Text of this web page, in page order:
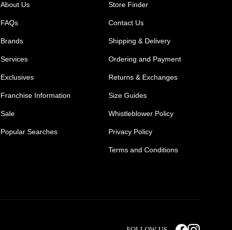
About Us
FAQs
Brands
Services
Exclusives
Franchise Information
Sale
Popular Searches
Store Finder
Contact Us
Shipping & Delivery
Ordering and Payment
Returns & Exchanges
Size Guides
Whistleblower Policy
Privacy Policy
Terms and Conditions